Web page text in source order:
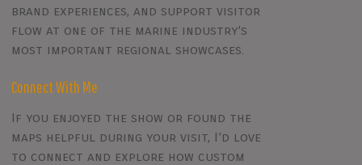
brand experiences, and support visitor
flow at one of the marine industry’s
most important regional showcases.
Connect With Me
If you enjoyed the show or found the
maps helpful during your visit, I’d love
to connect and explore how custom